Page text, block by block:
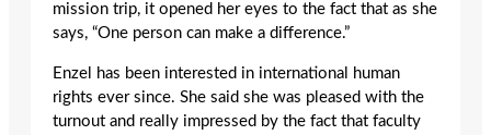
mission trip, it opened her eyes to the fact that as she
says, “One person can make a difference.”
Enzel has been interested in international human
rights ever since. She said she was pleased with the
turnout and really impressed by the fact that faculty